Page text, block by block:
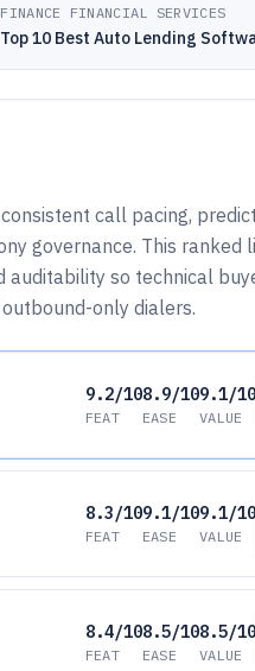
FINANCE FINANCIAL SERVICES
Top 10 Best Auto Lending
call pacing,
governance. This ranked
auditability so technical
only dialers.
9.2/10
FEAT
8.9/10
EASE
9.1/10
VALUE
8.3/10
FEAT
9.1/10
EASE
9.1/10
VALUE
8.4/10
FEAT
8.5/10
EASE
8.5/10
VALUE